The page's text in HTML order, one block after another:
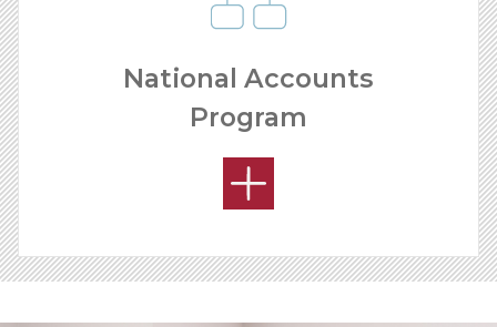
YOUR PRODUCT ADVANTAGE
National Accounts
Program